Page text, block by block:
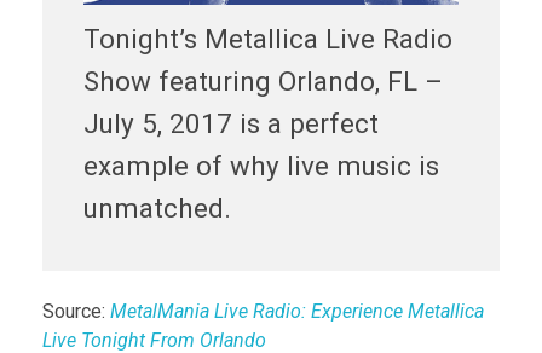
Tonight’s Metallica Live Radio
Show featuring Orlando, FL –
July 5, 2017 is a perfect
example of why live music is
unmatched.
Source: MetalMania Live Radio: Experience Metallica
Live Tonight From Orlando